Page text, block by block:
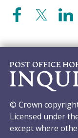
© Crown
Licensed under
except where